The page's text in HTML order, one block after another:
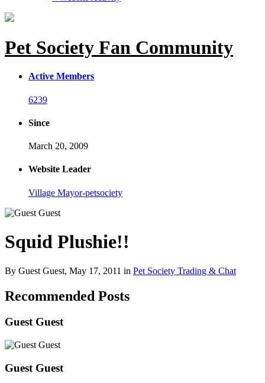
Pet Society Fan Community
Active Members
6239
Since
March 20, 2009
Website Leader
Village Mayor-petsociety
Squid Plushie!!
By Guest Guest, May 17, 2011 in Pet Society Trading & Chat
Recommended Posts
Guest Guest
Guest Guest